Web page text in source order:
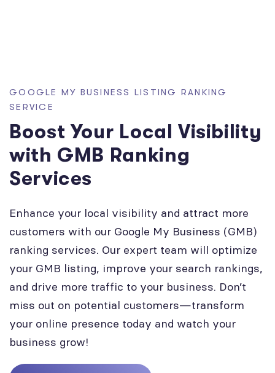
GOOGLE MY BUSINESS LISTING RANKING
SERVICE
Boost Your Local Visibility
with GMB Ranking
Services
Enhance your local visibility and attract more
customers with our Google My Business (GMB)
ranking services. Our expert team will optimize
your GMB listing, improve your search rankings,
and drive more traffic to your business. Don’t
miss out on potential customers—transform
your online presence today and watch your
business grow!